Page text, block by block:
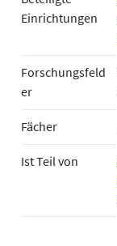
Einrichtungen
Forschungsfeld
er
Fächer
Ist Teil von